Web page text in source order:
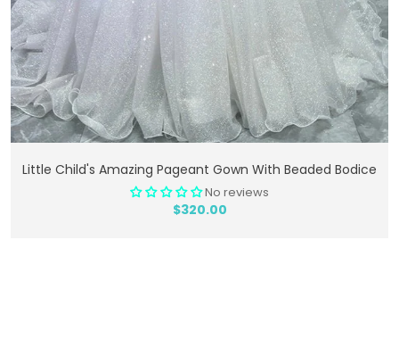
Add To Cart
Little Child's Amazing Pageant Gown With Beaded Bodice
No reviews
$320.00